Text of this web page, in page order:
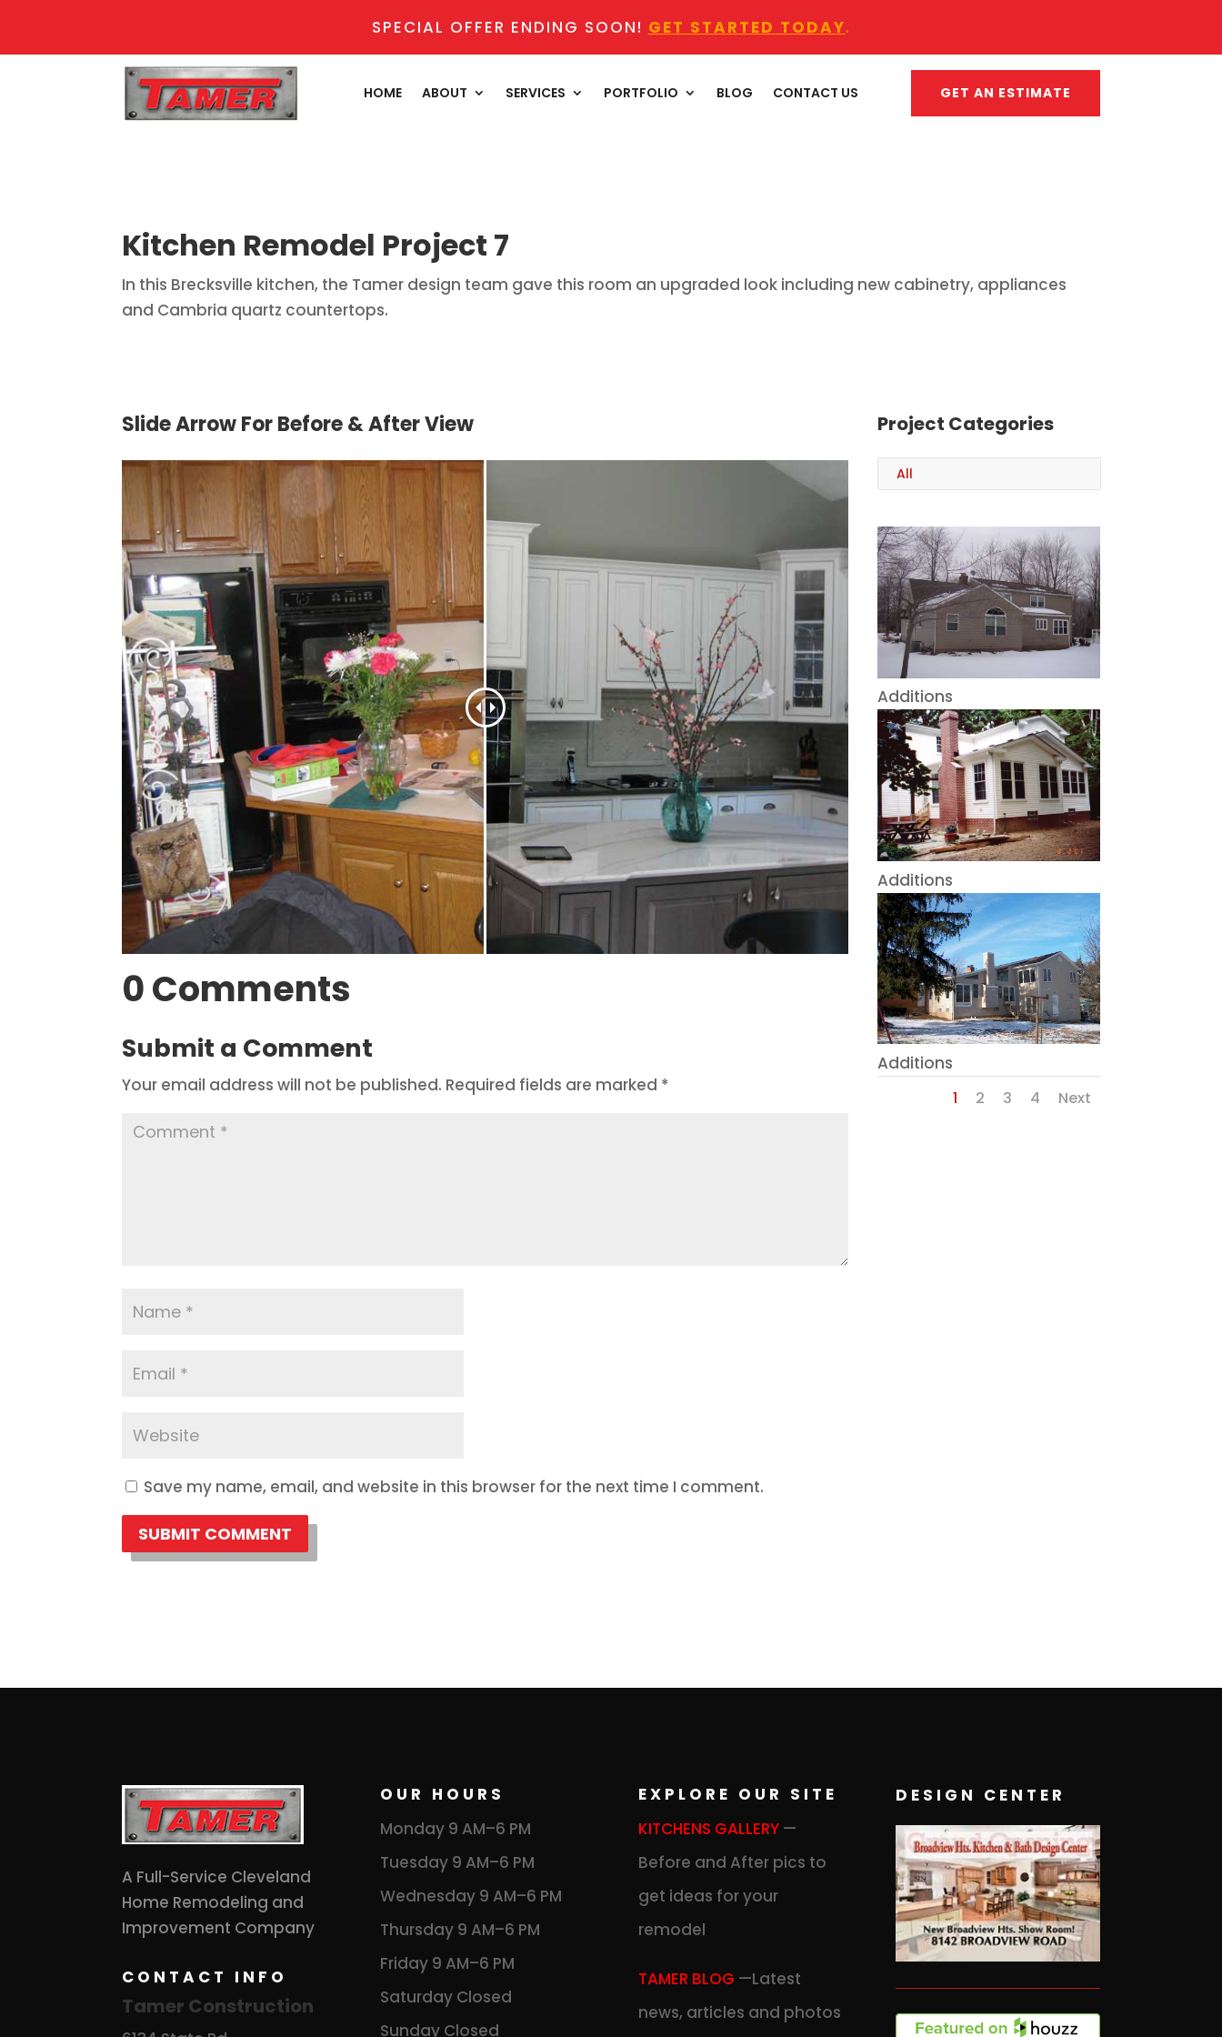
SPECIAL OFFER ENDING SOON! GET STARTED TODAY.
HOME ABOUT SERVICES PORTFOLIO BLOG CONTACT US GET AN ESTIMATE
Kitchen Remodel Project 7
In this Brecksville kitchen, the Tamer design team gave this room an upgraded look including new cabinetry, appliances
and Cambria quartz countertops.
Slide Arrow For Before & After View
0 Comments
Submit a Comment
Your email address will not be published. Required fields are marked *
Save my name, email, and website in this browser for the next time I comment.
SUBMIT COMMENT
Project Categories
All
Additions
Additions
Additions
1 2 3 4 Next
A Full-Service Cleveland
Home Remodeling and
Improvement Company
CONTACT INFO
Tamer Construction
OUR HOURS
Monday 9 AM–6 PM
Tuesday 9 AM–6 PM
Wednesday 9 AM–6 PM
Thursday 9 AM–6 PM
Friday 9 AM–6 PM
Saturday Closed
Sunday Closed
EXPLORE OUR SITE
KITCHENS GALLERY—
Before and After pics to
get ideas for your
remodel
TAMER BLOG —Latest
news, articles and photos
DESIGN CENTER